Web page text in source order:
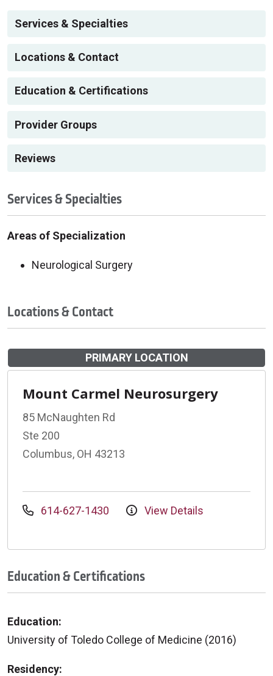
Services & Specialties
Locations & Contact
Education & Certifications
Provider Groups
Reviews
Services & Specialties
Areas of Specialization
Neurological Surgery
Locations & Contact
PRIMARY LOCATION
Mount Carmel Neurosurgery
85 McNaughten Rd
Ste 200
Columbus, OH 43213
614-627-1430 View Details
Education & Certifications
Education:
University of Toledo College of Medicine (2016)
Residency: